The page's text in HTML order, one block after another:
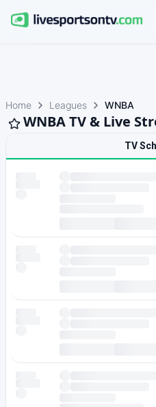
Home Leagues WNBA
WNBA TV & Live
TV